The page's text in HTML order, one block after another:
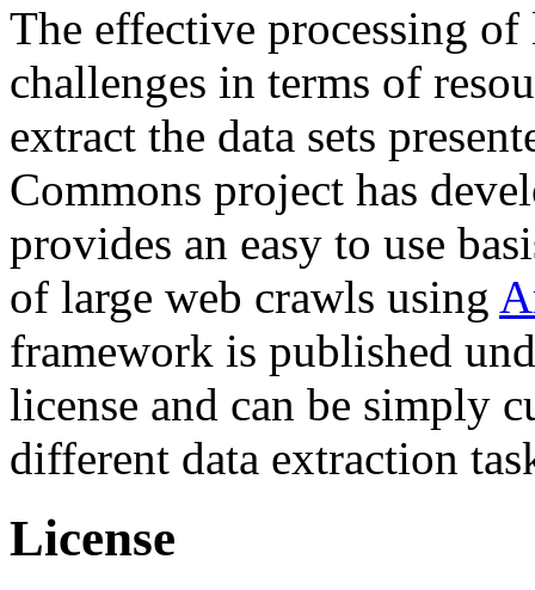
The effective processing of
challenges in terms of
extract the data sets
Commons project has
provides an easy to use
of large web crawls using
framework is published
license and can be simply
different data extraction
License